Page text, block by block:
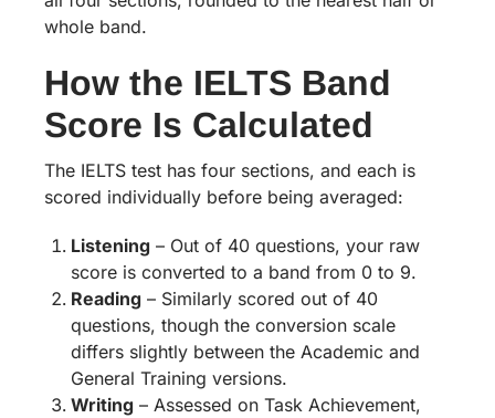
whole band.
How the IELTS Band
Score Is Calculated
The IELTS test has four sections, and each is
scored individually before being averaged:
Listening – Out of 40 questions, your raw
score is converted to a band from 0 to 9.
Reading – Similarly scored out of 40
questions, though the conversion scale
differs slightly between the Academic and
General Training versions.
Writing – Assessed on Task Achievement,